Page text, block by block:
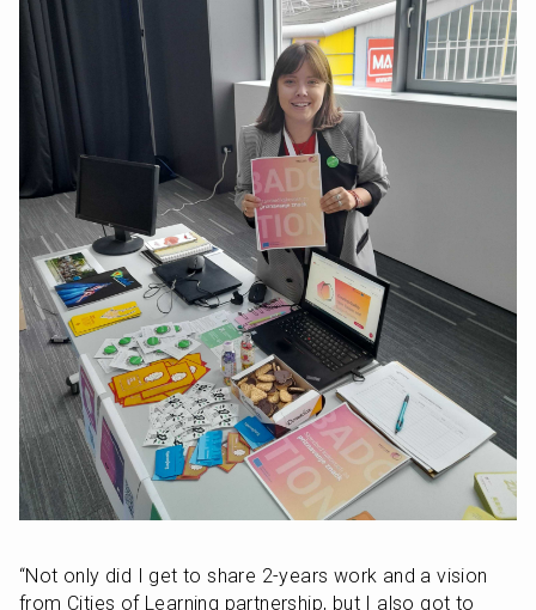
“Not only did I get to share 2-years work and a vision
from Cities of Learning partnership, but I also got to